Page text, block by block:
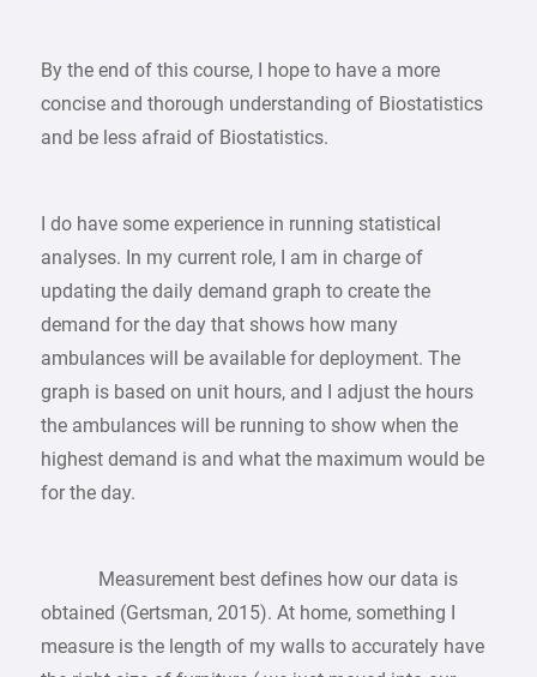
By the end of this course, I hope to have a more
concise and thorough understanding of Biostatistics
and be less afraid of Biostatistics.
I do have some experience in running statistical
analyses. In my current role, I am in charge of
updating the daily demand graph to create the
demand for the day that shows how many
ambulances will be available for deployment. The
graph is based on unit hours, and I adjust the hours
the ambulances will be running to show when the
highest demand is and what the maximum would be
for the day.
Measurement best defines how our data is
obtained (Gertsman, 2015). At home, something I
measure is the length of my walls to accurately have